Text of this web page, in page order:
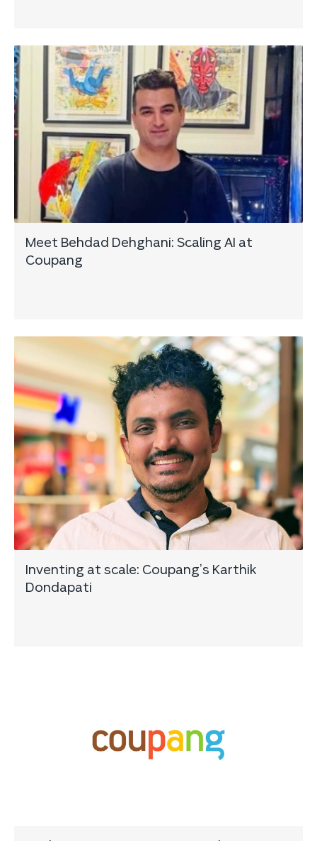
Meet Behdad Dehghani: Scaling AI at
Coupang
Inventing at scale: Coupang’s Karthik
Dondapati